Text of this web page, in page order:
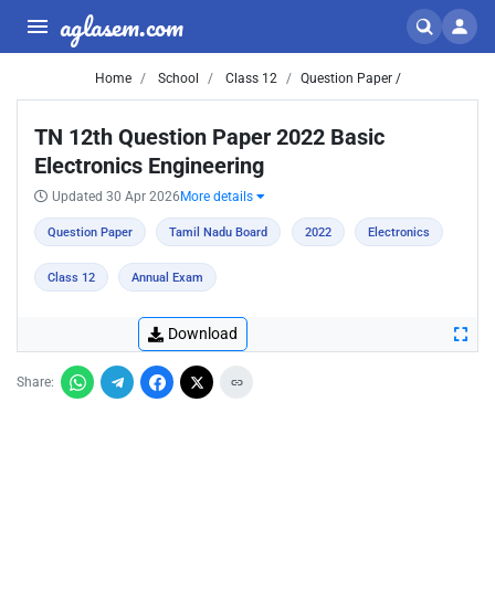
aglasem.com
Home School Class 12 Question Paper /
TN 12th Question Paper 2022 Basic
Electronics Engineering
Updated 30 Apr 2026 More details
Question Paper Tamil Nadu Board 2022 Electronics
Class 12 Annual Exam
Download
Share: